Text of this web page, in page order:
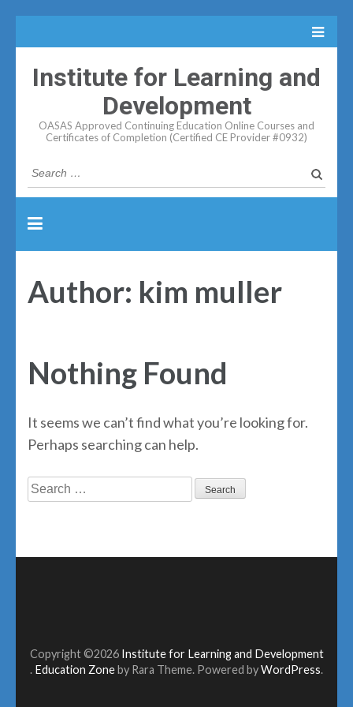
Institute for Learning and
Development
OASAS Approved Continuing Education Online Courses and
Certificates of Completion (Certified CE Provider #0932)
Search
for:
Author: kim muller
Nothing Found
It seems we can’t find what you’re looking for.
Perhaps searching can help.
Search
Copyright ©2026 Institute for Learning and Development
. Education Zoneby Rara Theme. Powered byWordPress.